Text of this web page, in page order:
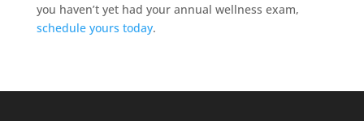
you haven’t yet had your annual wellness exam,
schedule yours today.